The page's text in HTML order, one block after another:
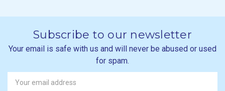
Subscribe to our newsletter
Your email is safe with us and will never be abused or used
for spam.
Newsletter
Email
Address